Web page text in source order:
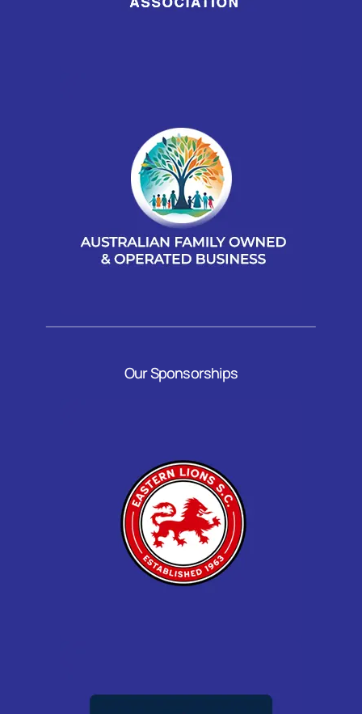
Our Sponsorships